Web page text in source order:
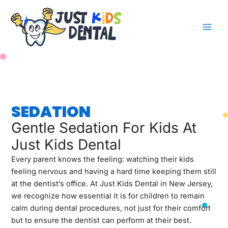
content
SEDATION
Gentle Sedation For Kids At
Just Kids Dental
Every parent knows the feeling: watching their kids
feeling nervous and having a hard time keeping them still
at the dentist’s office. At Just Kids Dental in New Jersey,
we recognize how essential it is for children to remain
calm during dental procedures, not just for their comfort
but to ensure the dentist can perform at their best.